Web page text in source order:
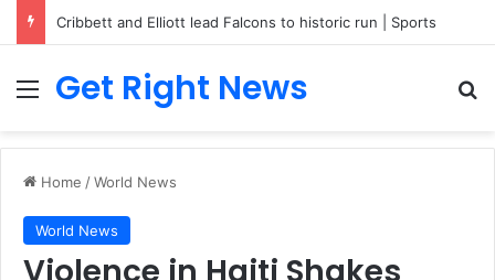
Cribbett and Elliott lead Falcons to historic run | Sports
Menu
Get Right News
Home /World News
World News